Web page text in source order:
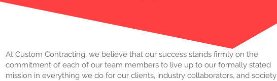
At Custom Contracting, we believe that our success stands firmly on the
commitment of each of our team members to live up to our formally stated
mission in everything we do for our clients, industry collaborators, and society